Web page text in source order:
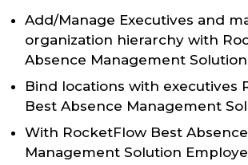
Add/Manage Executives and
organization hierarchy with
Absence Management
Bind locations with executives
Best Absence Management
With RocketFlow Best Absence
Management Solution